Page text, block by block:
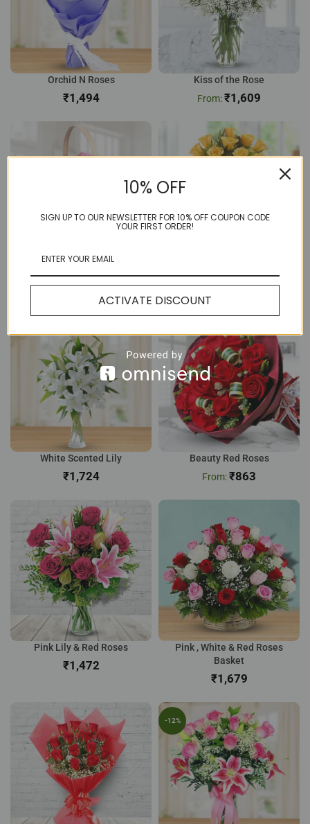
Orchid N Roses
₹
Kiss of the Rose
₹1,609
₹804 ₹656
White Scented Lily
₹
Beauty Red Roses
₹863
Pink Lily & Red Roses
₹
Pink , White & Red Roses
Basket
₹
-12%
10% OFF
SIGN UP TO OUR NEWSLETTER FOR 10% OFF COUPON CODE
YOUR FIRST ORDER!
ACTIVATE DISCOUNT